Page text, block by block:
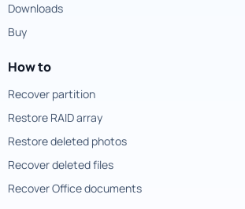
Downloads
Buy
How to
Recover partition
Restore RAID array
Restore deleted photos
Recover deleted files
Recover Office documents